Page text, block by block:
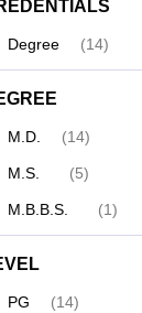
Degree (14)
M.D. (14)
M.S. (5)
M.B.B.S. (1)
PG (14)